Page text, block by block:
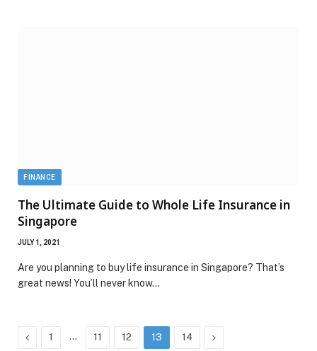
FINANCE
The Ultimate Guide to Whole Life Insurance in
Singapore
JULY 1, 2021
Are you planning to buy life insurance in Singapore? That’s
great news! You’ll never know…
Previous
1 … 11 12 13 14 Next